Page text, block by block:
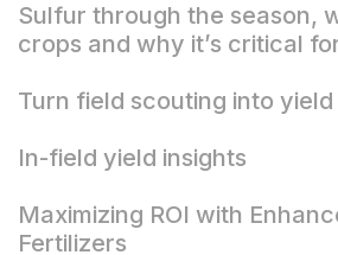
Sulfur through the season,
crops and why it’s critical
Turn field scouting into
In-field yield insights
Maximizing ROI with
Fertilizers